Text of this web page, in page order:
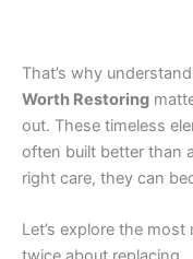
That’s why
Worth Restoring
out. These timeless
often built better than
right care, they can
Let’s explore the